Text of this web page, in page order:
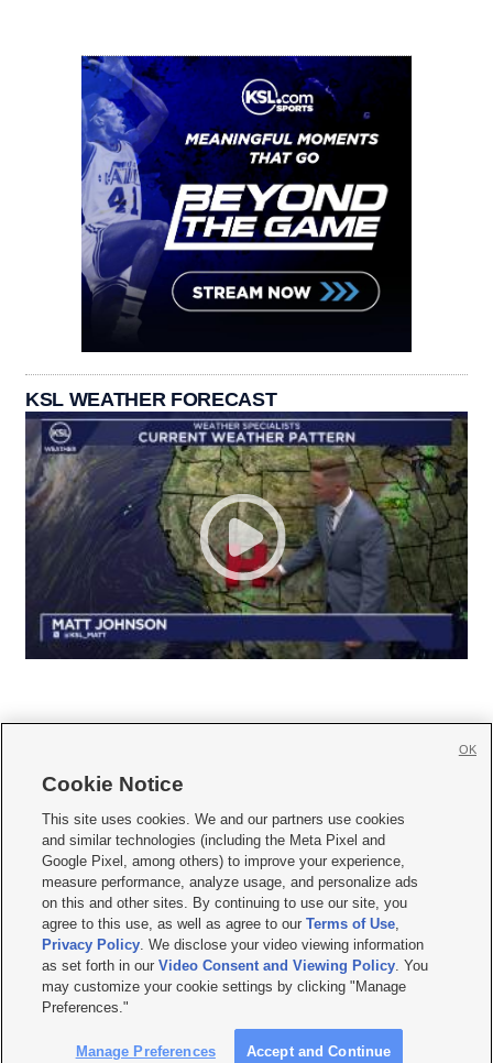
KSL WEATHER FORECAST
     
Mobile Apps| Newsletter|Advertise|Contact Us|Careers with KSL.com
Terms of use Privacy Statement| Video Consent Viewing Policy
Do Not Sell or Share My Data|EEO Public File Report| KSL-TV FCC Public File
KSL FM Radio FCC Public File|KSL AM Radio FCC Public File |FCC Applications
Closed Captioning Assistance
© 2026KSL Media| KSL Broadcasting Salt Lake City UT | Site hosted & managed
by KSL Media - a Deseret Media Company
Cookie Notice
This site uses cookies. We and our partners use cookies
and similar technologies (including the Meta Pixel and
Google Pixel, among others) to improve your experience,
measure performance, analyze usage, and personalize ads
on this and other sites. By continuing to use our site, you
agree to this use, as well as agree to ourTerms of Use,
Privacy Policy. We disclose your video viewing information
as set forth in ourVideo Consent and Viewing Policy. You
may customize your cookie settings by clicking "Manage
Preferences."
Manage Preferences Accept and Continue
OK